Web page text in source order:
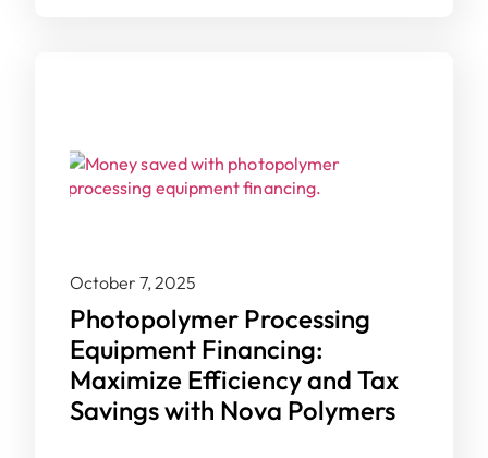
Photopolymer Processing
Equipment Financing:
Maximize Efficiency and Tax
Savings with Nova Polymers
October 7, 2025